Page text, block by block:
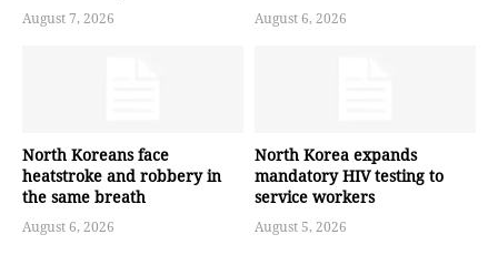
August 7, 2026 August 6, 2026
North Koreans face
heatstroke and robbery in
the same breath
August 6, 2026
North Korea expands
mandatory HIV testing to
service workers
August 5, 2026